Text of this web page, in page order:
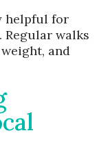
helpful for
Regular walks
and